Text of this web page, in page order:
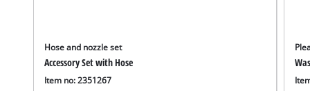
Hose and nozzle set
Accessory Set with Hose
Item no: 2351267